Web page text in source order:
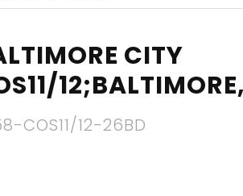
CITY
COS11/12-26BD